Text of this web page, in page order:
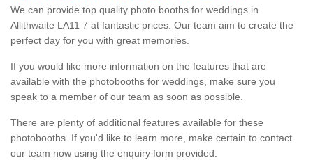
We can provide top quality photo booths for weddings in
Allithwaite LA11 7 at fantastic prices. Our team aim to create the
perfect day for you with great memories.
If you would like more information on the features that are
available with the photobooths for weddings, make sure you
speak to a member of our team as soon as possible.
There are plenty of additional features available for these
photobooths. If you'd like to learn more, make certain to contact
our team now using the enquiry form provided.